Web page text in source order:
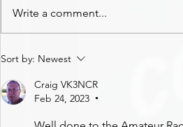
Write a comment...
Sort by: Newest
Craig VK3NCR
Feb 24, 2023
•